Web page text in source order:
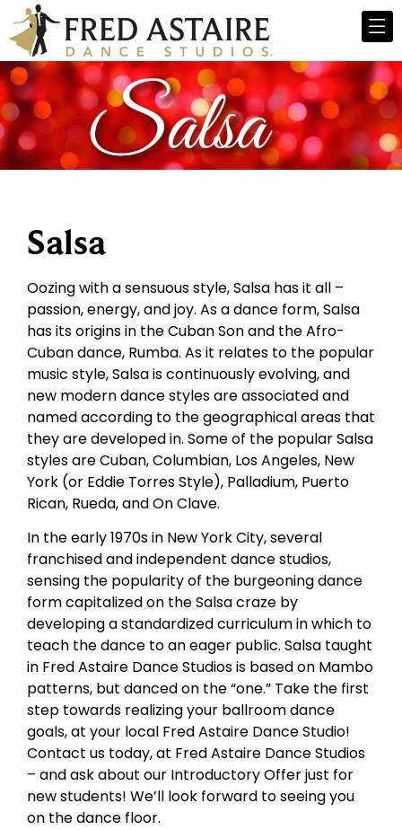
Salsa
Oozing with a sensuous style, Salsa has it all –
passion, energy, and joy. As a dance form, Salsa
has its origins in the Cuban Son and the Afro-
Cuban dance, Rumba. As it relates to the popular
music style, Salsa is continuously evolving, and
new modern dance styles are associated and
named according to the geographical areas that
they are developed in. Some of the popular Salsa
styles are Cuban, Columbian, Los Angeles, New
York (or Eddie Torres Style), Palladium, Puerto
Rican, Rueda, and On Clave.
In the early 1970s in New York City, several
franchised and independent dance studios,
sensing the popularity of the burgeoning dance
form capitalized on the Salsa craze by
developing a standardized curriculum in which to
teach the dance to an eager public. Salsa taught
in Fred Astaire Dance Studios is based on Mambo
patterns, but danced on the “one.” Take the first
step towards realizing your ballroom dance
goals, at your local Fred Astaire Dance Studio!
Contact us today, at Fred Astaire Dance Studios
– and ask about our Introductory Offer just for
new students! We’ll look forward to seeing you
on the dance floor.